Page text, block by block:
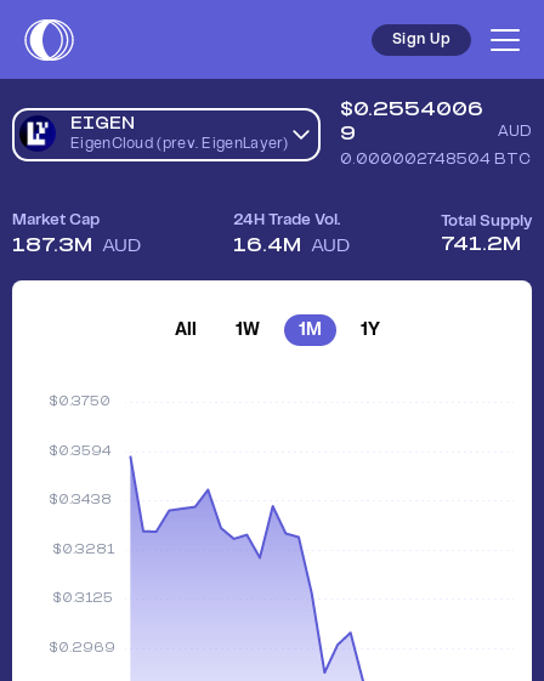
Sign Up
EIGEN
EigenCloud (prev. EigenLayer)
$0.2554006
9
AUD
0.000002748504BTC
Market Cap
187.3M AUD
24H Trade Vol.
16.4M AUD
Total Supply
741.2M
All 1W 1M 1Y